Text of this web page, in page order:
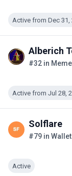
Active from Dec 31,
Alberich
#32 in
Active from Jul 28,
Solflare
#79 in
Active